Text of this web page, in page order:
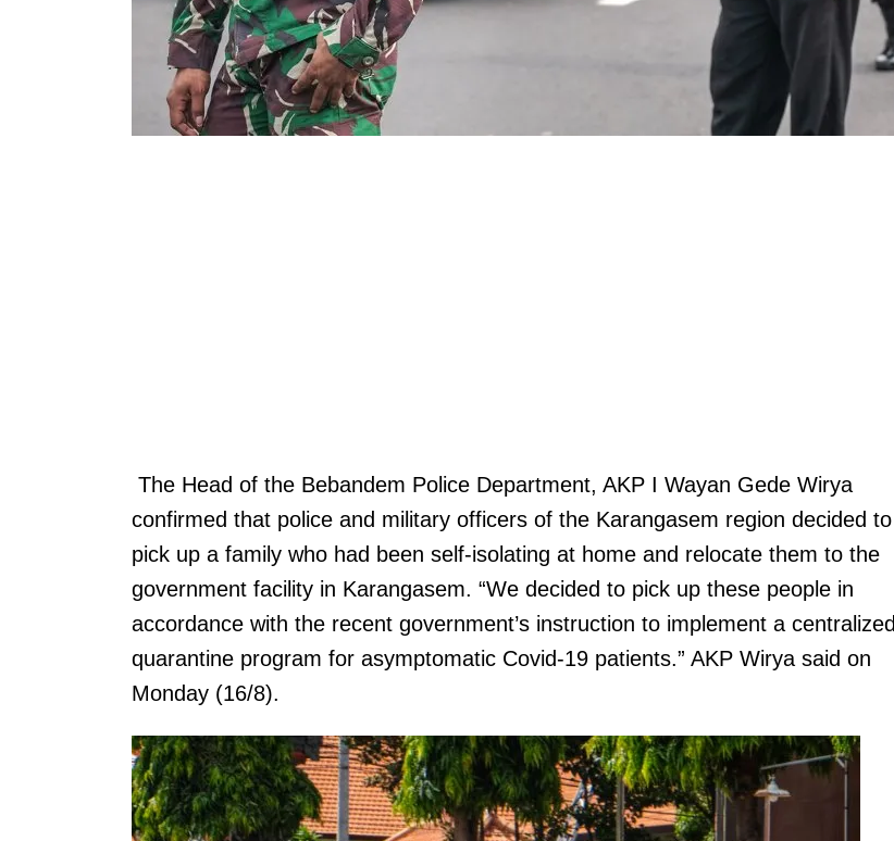
The Head of the Bebandem Police Department, AKP I Wayan Gede Wirya
confirmed that police and military officers of the Karangasem region decided to
pick up a family who had been self-isolating at home and relocate them to the
government facility in Karangasem. “We decided to pick up these people in
accordance with the recent government’s instruction to implement a centralized
quarantine program for asymptomatic Covid-19 patients.” AKP Wirya said on
Monday (16/8).